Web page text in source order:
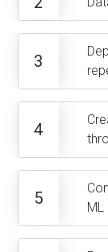
3
4
5
ML